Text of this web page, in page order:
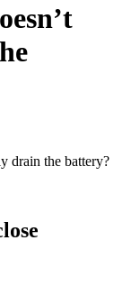
drain the battery?